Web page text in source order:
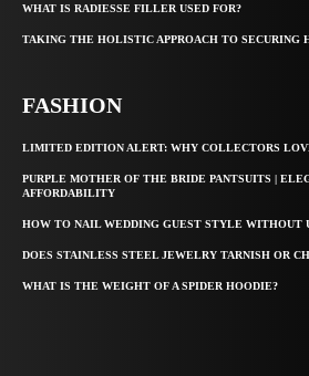
WHAT IS RADIESSE FILLER USED FOR?
TAKING THE HOLISTIC APPROACH TO SECURING
FASHION
LIMITED EDITION ALERT: WHY COLLECTORS
PURPLE MOTHER OF THE BRIDE PANTSUITS |
AFFORDABILITY
HOW TO NAIL WEDDING GUEST STYLE WITHOUT
DOES STAINLESS STEEL JEWELRY TARNISH OR
WHAT IS THE WEIGHT OF A SPIDER HOODIE?